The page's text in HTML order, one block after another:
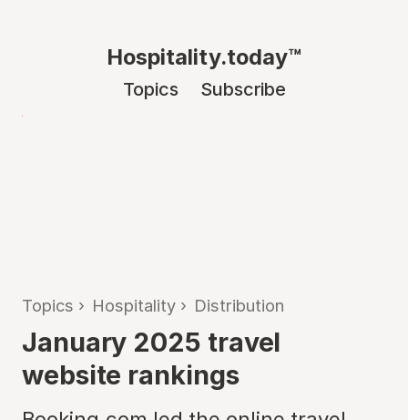
Hospitality.today™
Topics Subscribe
Topics › Hospitality › Distribution
January 2025 travel
website rankings